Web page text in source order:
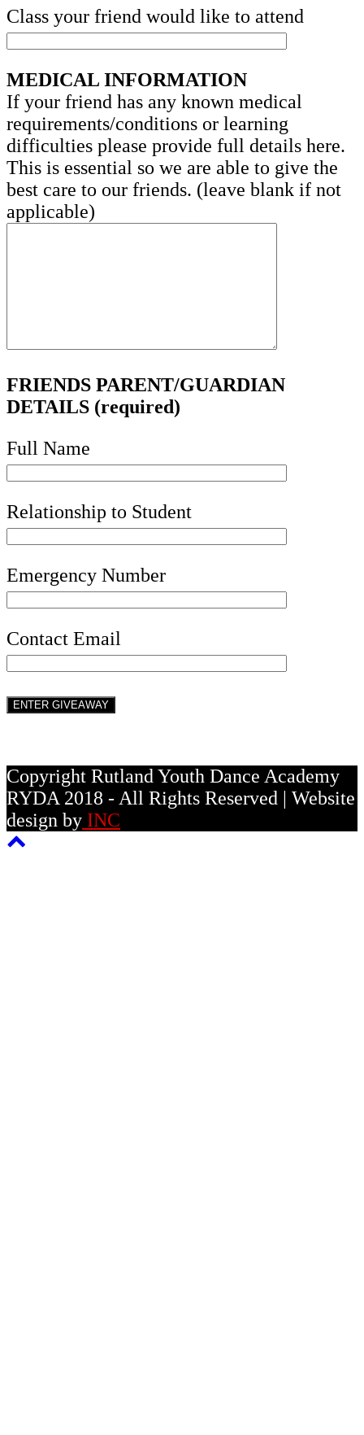
Class your friend would like to attend
MEDICAL INFORMATION
If your friend has any known medical
requirements/conditions or learning
difficulties please provide full details here.
This is essential so we are able to give the
best care to our friends. (leave blank if not
applicable)
FRIENDS PARENT/GUARDIAN
DETAILS (required)
Full Name
Relationship to Student
Emergency Number
Contact Email
Copyright Rutland Youth Dance Academy
RYDA 2018 - All Rights Reserved | Website
design by INC